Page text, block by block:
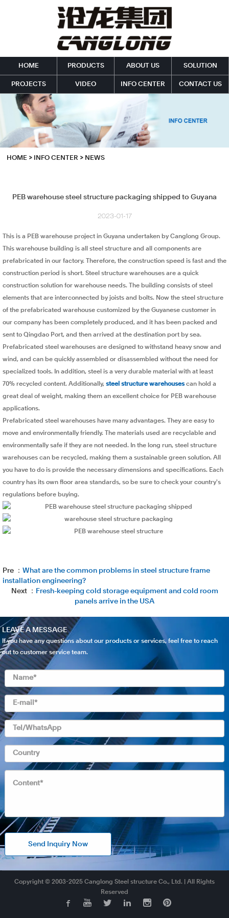
HOME PRODUCTS ABOUT US SOLUTION
PROJECTS VIDEO INFO CENTER CONTACT US
HOME > INFO CENTER > NEWS
PEB warehouse steel structure packaging shipped to Guyana
2023-01-17
This is a PEB warehouse project in Guyana undertaken by Canglong Group.
This warehouse building is all steel structure and all components are
prefabricated in our factory. Therefore, the construction speed is fast and the
construction period is short. Steel structure warehouses are a quick
construction solution for warehouse needs. The building consists of steel
elements that are interconnected by joists and bolts. Now the steel structure
of the prefabricated warehouse customized by the Guyanese customer in
our company has been completely produced, and it has been packed and
sent to Qingdao Port, and then arrived at the destination port by sea.
Prefabricated steel warehouses are designed to withstand heavy snow and
wind, and can be quickly assembled or disassembled without the need for
specialized tools. In addition, steel is a very durable material with at least
70% recycled content. Additionally, steel structure warehousescan hold a
great deal of weight, making them an excellent choice for PEB warehouse
applications.
Prefabricated steel warehouses have many advantages. They are easy to
move and environmentally friendly. The materials used are recyclable and
environmentally safe if they are not needed. In the long run, steel structure
warehouses can be recycled, making them a sustainable green solution. All
you have to do is provide the necessary dimensions and specifications. Each
country has its own floor area standards, so be sure to check your country's
regulations before buying.
Pre ： What are the common problems in steel structure frame
installation engineering?
Next ： Fresh-keeping cold storage equipment and cold room
panels arrive in the USA
LEAVE A MESSAGE
If you have any questions about our products or services, feel free to reach
out to customer service team.
Send Inquiry Now
Copyright © 2003-2025 Canglong Steel structure Co., Ltd. | All Rights
Reserved